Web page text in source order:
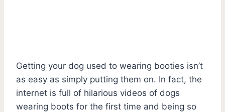
Getting your dog used to wearing booties isn’t
as easy as simply putting them on. In fact, the
internet is full of hilarious videos of dogs
wearing boots for the first time and being so